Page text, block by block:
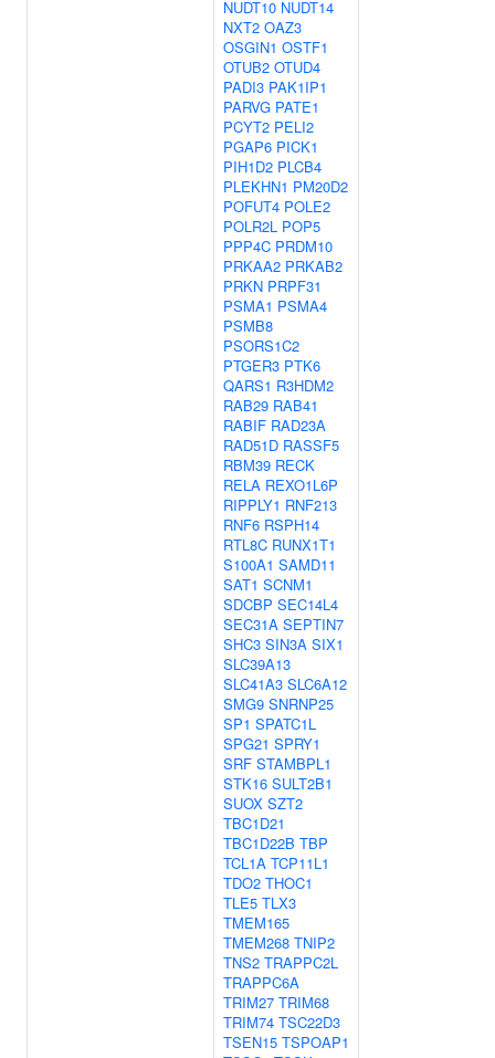
NUDT10 NUDT14
NXT2 OAZ3
OSGIN1 OSTF1
OTUB2 OTUD4
PADI3 PAK1IP1
PARVG PATE1
PCYT2 PELI2
PGAP6 PICK1
PIH1D2 PLCB4
PLEKHN1 PM20D2
POFUT4 POLE2
POLR2L POP5
PPP4C PRDM10
PRKAA2 PRKAB2
PRKN PRPF31
PSMA1 PSMA4
PSMB8
PSORS1C2
PTGER3 PTK6
QARS1 R3HDM2
RAB29 RAB41
RABIF RAD23A
RAD51D RASSF5
RBM39 RECK
RELA REXO1L6P
RIPPLY1 RNF213
RNF6 RSPH14
RTL8C RUNX1T1
S100A1 SAMD11
SAT1 SCNM1
SDCBP SEC14L4
SEC31A SEPTIN7
SHC3 SIN3A SIX1
SLC39A13
SLC41A3 SLC6A12
SMG9 SNRNP25
SP1 SPATC1L
SPG21 SPRY1
SRF STAMBPL1
STK16 SULT2B1
SUOX SZT2
TBC1D21
TBC1D22B TBP
TCL1A TCP11L1
TDO2 THOC1
TLE5 TLX3
TMEM165
TMEM268 TNIP2
TNS2 TRAPPC2L
TRAPPC6A
TRIM27 TRIM68
TRIM74 TSC22D3
TSEN15 TSPOAP1